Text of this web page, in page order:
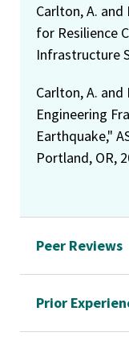
Carlton, A.
for Resilience
Infrastructure
Carlton, A.
Engineering
Earthquake,"
Portland, OR,
Peer Reviews
Prior